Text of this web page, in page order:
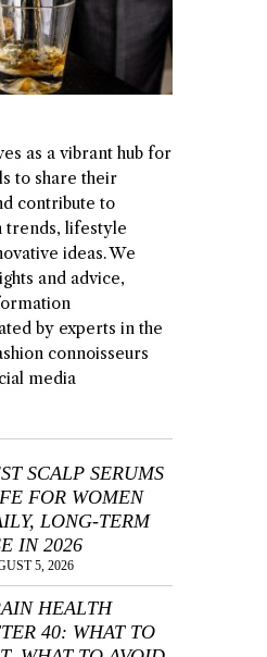
as a vibrant hub for
to share their
contribute to
trends, lifestyle
ideas. We
and advice,
by experts in the
connoisseurs
media
SCALP SERUMS
FOR WOMEN
LONG-TERM
IN 2026
5, 2026
HEALTH
40: WHAT TO